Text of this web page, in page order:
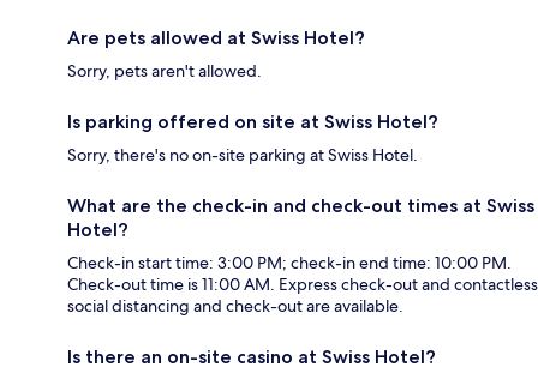
Are pets allowed at Swiss Hotel?
Sorry, pets aren't allowed.
Is parking offered on site at Swiss Hotel?
Sorry, there's no on-site parking at Swiss Hotel.
What are the check-in and check-out times at Swiss
Hotel?
Check-in start time: 3:00 PM; check-in end time: 10:00 PM.
Check-out time is 11:00 AM. Express check-out and contactless
social distancing and check-out are available.
Is there an on-site casino at Swiss Hotel?